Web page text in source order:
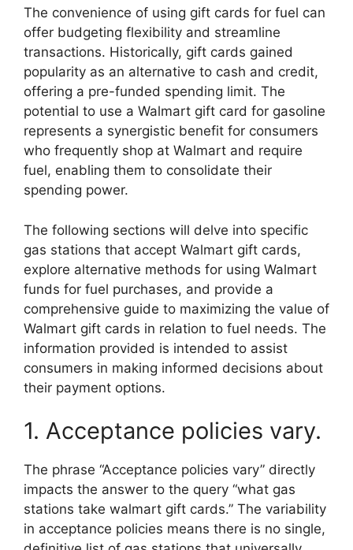
The convenience of using gift cards for fuel can
offer budgeting flexibility and streamline
transactions. Historically, gift cards gained
popularity as an alternative to cash and credit,
offering a pre-funded spending limit. The
potential to use a Walmart gift card for gasoline
represents a synergistic benefit for consumers
who frequently shop at Walmart and require
fuel, enabling them to consolidate their
spending power.
The following sections will delve into specific
gas stations that accept Walmart gift cards,
explore alternative methods for using Walmart
funds for fuel purchases, and provide a
comprehensive guide to maximizing the value of
Walmart gift cards in relation to fuel needs. The
information provided is intended to assist
consumers in making informed decisions about
their payment options.
1. Acceptance policies vary.
The phrase “Acceptance policies vary” directly
impacts the answer to the query “what gas
stations take walmart gift cards.” The variability
in acceptance policies means there is no single,